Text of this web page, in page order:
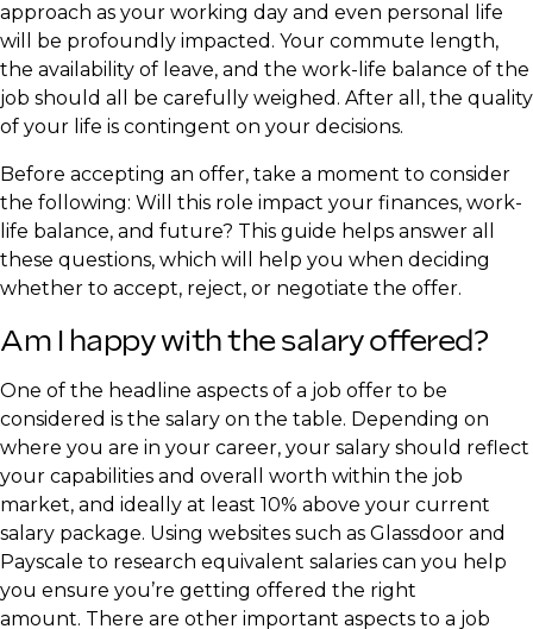
approach as your working day and even personal life
will be profoundly impacted. Your commute length,
the availability of leave, and the work-life balance of the
job should all be carefully weighed. After all, the quality
of your life is contingent on your decisions.
Before accepting an offer, take a moment to consider
the following: Will this role impact your finances, work-
life balance, and future? This guide helps answer all
these questions, which will help you when deciding
whether to accept, reject, or negotiate the offer.
Am I happy with the salary offered?
One of the headline aspects of a job offer to be
considered is the salary on the table. Depending on
where you are in your career, your salary should reflect
your capabilities and overall worth within the job
market, and ideally at least 10% above your current
salary package. Using websites such as Glassdoor and
Payscale to research equivalent salaries can you help
you ensure you’re getting offered the right
amount. There are other important aspects to a job